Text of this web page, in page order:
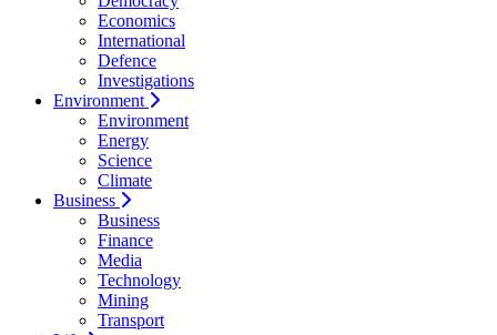
Economics
International
Defence
Investigations
Environment
Environment
Energy
Science
Climate
Business
Business
Finance
Media
Technology
Mining
Transport